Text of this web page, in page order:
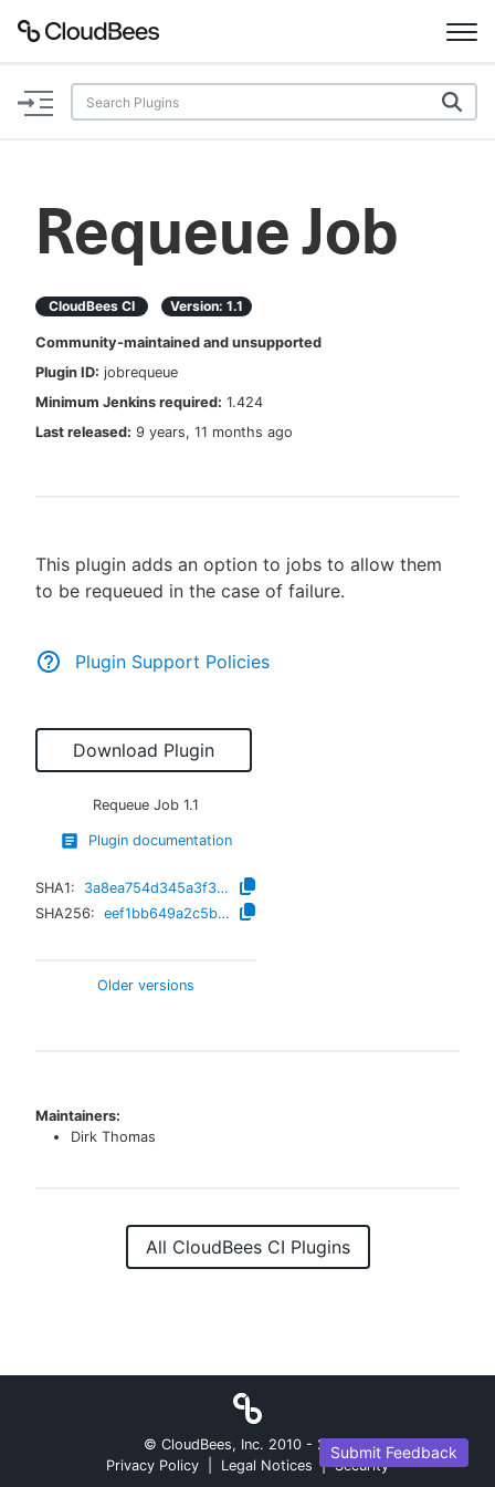
Documentation
Plugins
AI Help Beta
Search
New to CloudBees or returning.
Sign in / Sign up
Requeue Job
CloudBees CI Version: 1.1
Community-maintained and unsupported
Plugin ID: jobrequeue
Minimum Jenkins required: 1.424
Last released: 9 years, 11 months ago
This plugin adds an option to jobs to allow them
to be requeued in the case of failure.
Plugin Support Policies
Download Plugin
Requeue Job 1.1
Plugin documentation
SHA1:
3a8ea754d345a3f390680c7339f3a69f43f8e22d
SHA256:
eef1bb649a2c5b93799b674ecaf6f0a95303f4b19ebec14d39552016bf7276ec
Older versions
Maintainers:
Dirk Thomas
All CloudBees CI Plugins
Submit Feedback
© CloudBees, Inc. 2010 - 2026
Privacy Policy
Legal Notices | Security